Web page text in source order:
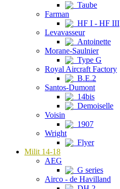
Taube
Farman
HF I - HF III
Levavasseur
Antoinette
Morane-Saulnier
Type G
Royal Aircraft Factory
B.E.2
Santos-Dumont
14bis
Demoiselle
Voisin
1907
Wright
Flyer
Milit 14-18
AEG
G series
Airco - de Havilland